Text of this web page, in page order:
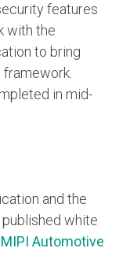
features
with the
to bring
in mid-
and the
white
Automotive